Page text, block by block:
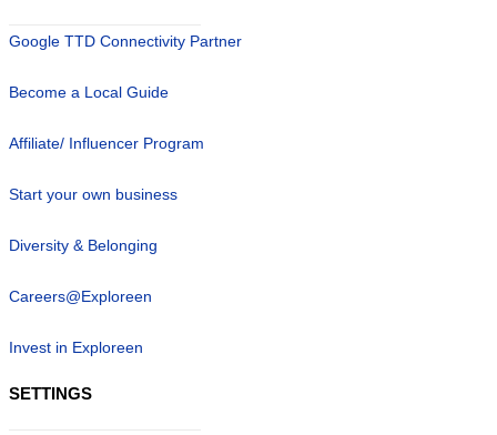
Google TTD Connectivity Partner
Become a Local Guide
Affiliate/ Influencer Program
Start your own business
Diversity & Belonging
Careers@Exploreen
Invest in Exploreen
SETTINGS